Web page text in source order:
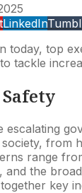
LinkedIn
today, top
tackle
from
range
and the
key